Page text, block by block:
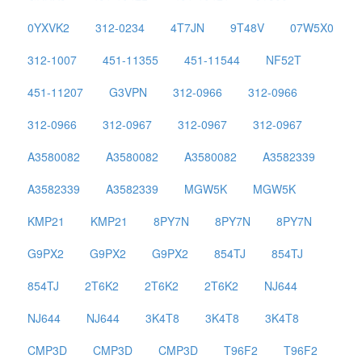
0YXVK2
312-0234 4T7JN 9T48V
07W5X0
312-1007
451-11355 451-11544
NF52T
451-11207
G3VPN 312-0966
312-0966
312-0966
312-0967 312-0967
312-0967
A3580082
A3580082 A3580082
A3582339
A3582339
A3582339 MGW5K
MGW5K
KMP21
KMP21 8PY7N 8PY7N
8PY7N
G9PX2
G9PX2 G9PX2 854TJ
854TJ
854TJ
2T6K2 2T6K2 2T6K2
NJ644
NJ644
NJ644 3K4T8 3K4T8
3K4T8
CMP3D
CMP3D CMP3D T96F2
T96F2